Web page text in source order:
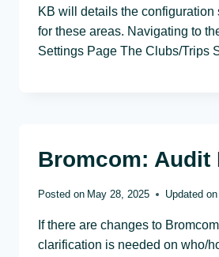
KB will details the
for these areas. Navigating to
Settings Page The Clubs/Trips
Bromcom: Audit
Posted on May 28, 2025 Updated on
If there are changes to
clarification is needed on who/